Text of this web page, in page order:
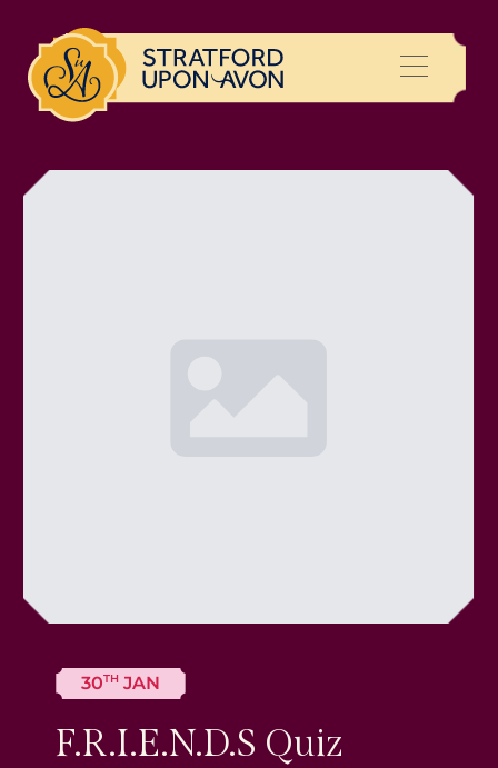
30TH JAN
F.R.I.E.N.D.S Quiz